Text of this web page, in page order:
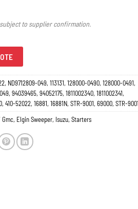
to supplier confirmation.
ND9712809-049, 113131, 128000-0490, 128000-0491,
94039465, 94052175, 1811002340, 1811002341,
410-52022, 16881, 16881N, STR-9001, 69000, STR-9001
, Elgin Sweeper, Isuzu, Starters